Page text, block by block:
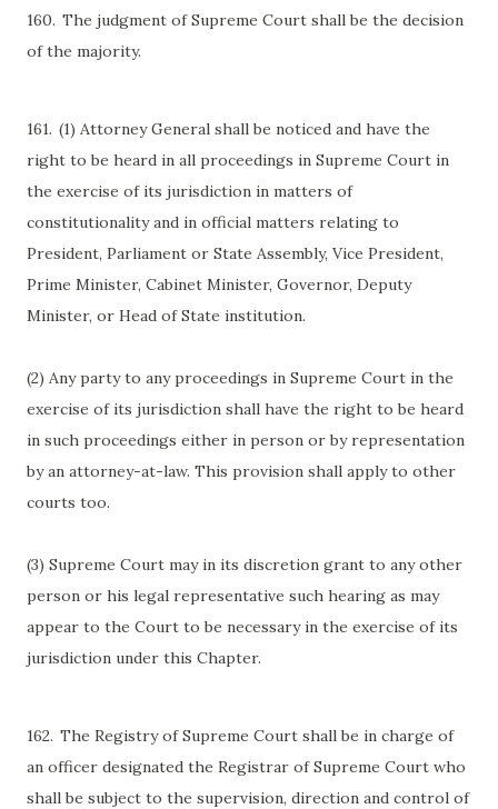
160. The judgment of Supreme Court shall be the decision
of the majority.
161. (1) Attorney General shall be noticed and have the
right to be heard in all proceedings in Supreme Court in
the exercise of its jurisdiction in matters of
constitutionality and in official matters relating to
President, Parliament or State Assembly, Vice President,
Prime Minister, Cabinet Minister, Governor, Deputy
Minister, or Head of State institution.
(2) Any party to any proceedings in Supreme Court in the
exercise of its jurisdiction shall have the right to be heard
in such proceedings either in person or by representation
by an attorney-at-law. This provision shall apply to other
courts too.
(3) Supreme Court may in its discretion grant to any other
person or his legal representative such hearing as may
appear to the Court to be necessary in the exercise of its
jurisdiction under this Chapter.
162. The Registry of Supreme Court shall be in charge of
an officer designated the Registrar of Supreme Court who
shall be subject to the supervision, direction and control of